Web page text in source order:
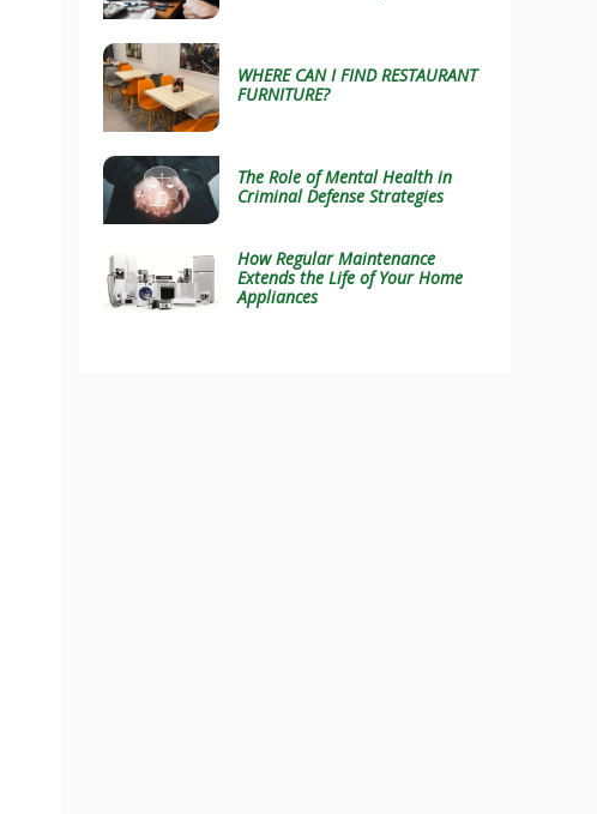
WHERE CAN I FIND RESTAURANT
FURNITURE?
The Role of Mental Health in
Criminal Defense Strategies
How Regular Maintenance
Extends the Life of Your Home
Appliances